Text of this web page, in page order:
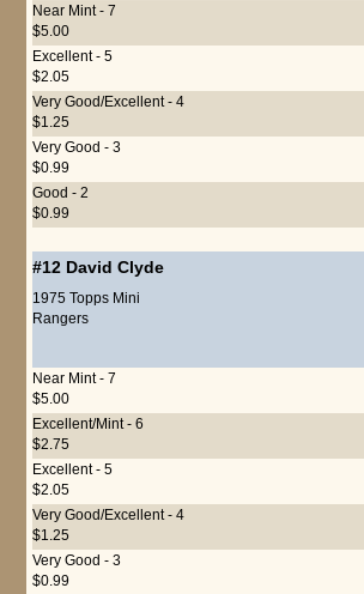
Near Mint - 7
$5.00
Excellent - 5
$2.05
Very Good/Excellent - 4
$1.25
Very Good - 3
$0.99
Good - 2
$0.99
#12 David Clyde
1975 Topps Mini
Rangers
Near Mint - 7
$5.00
Excellent/Mint - 6
$2.75
Excellent - 5
$2.05
Very Good/Excellent - 4
$1.25
Very Good - 3
$0.99